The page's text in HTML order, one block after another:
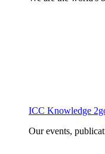
ICC Knowledge
Our events,